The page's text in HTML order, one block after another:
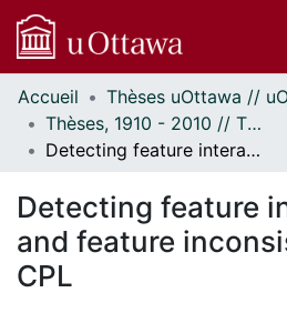
Communautés
et collections
Parcourir
À propos
Accueil
Thèses, 1910 - 2010 // Theses, 1910 - 2010
Detecting feature interactions and feature inconsistencies in CPL
Detecting feature
and feature
CPL